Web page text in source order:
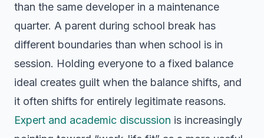
than the same developer in a maintenance
quarter. A parent during school break has
different boundaries than when school is in
session. Holding everyone to a fixed balance
ideal creates guilt when the balance shifts, and
it often shifts for entirely legitimate reasons.
Expert and academic discussion is increasingly